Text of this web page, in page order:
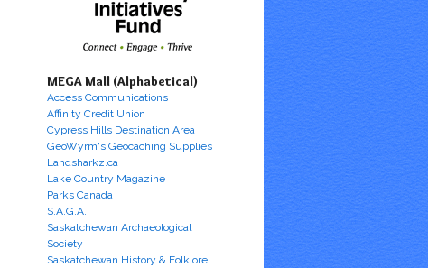
MEGA Mall (Alphabetical)
Access Communications
Affinity Credit Union
Cypress Hills Destination Area
GeoWyrm's Geocaching Supplies
Landsharkz.ca
Lake Country Magazine
Parks Canada
S.A.G.A.
Saskatchewan Archaeological
Society
Saskatchewan History & Folklore